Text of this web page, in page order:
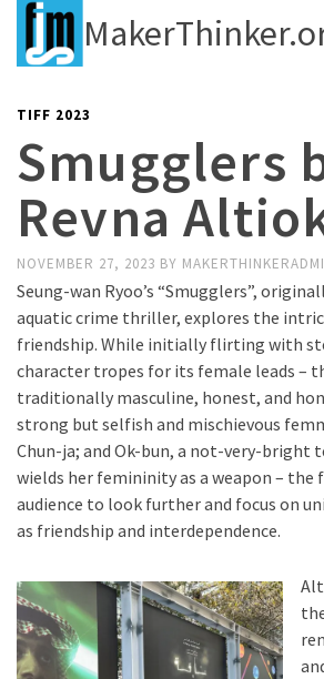
TIFF 2023
Smugglers
Revna
NOVEMBER 27, 2023 BY
Seung-wan Ryoo’s “Smugglers”,
aquatic crime thriller, explores the
friendship. While initially flirting with
character tropes for its female leads –
traditionally masculine, honest, and
strong but selfish and mischievous
Chun-ja; and Ok-bun, a not-very-bright
wields her femininity as a weapon – the
audience to look further and focus on
as friendship and interdependence.